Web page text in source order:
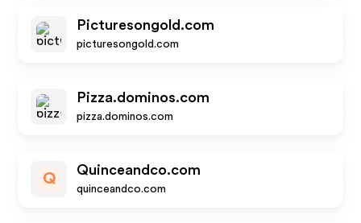
Picturesongold.com
picturesongold.com
Pizza.dominos.com
pizza.dominos.com
Q
Quinceandco.com
quinceandco.com